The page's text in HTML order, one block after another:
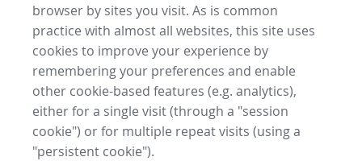
browser by sites you visit. As is common
practice with almost all websites, this site uses
cookies to improve your experience by
remembering your preferences and enable
other cookie-based features (e.g. analytics),
either for a single visit (through a "session
cookie") or for multiple repeat visits (using a
"persistent cookie").